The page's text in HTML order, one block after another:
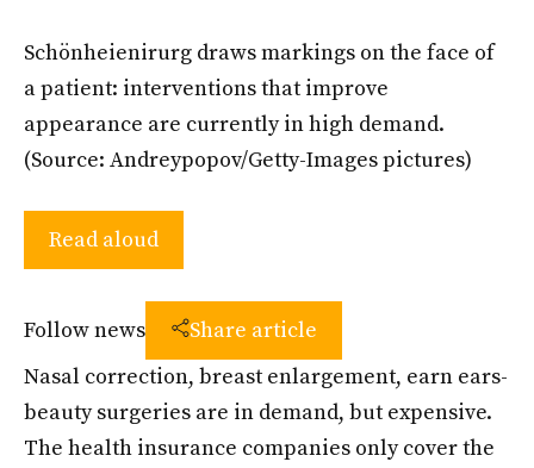
Schönheienirurg draws markings on the face of
a patient: interventions that improve
appearance are currently in high demand.
(Source: Andreypopov/Getty-Images pictures)
Read aloud
Follow news
Share article
Nasal correction, breast enlargement, earn ears-
beauty surgeries are in demand, but expensive.
The health insurance companies only cover the